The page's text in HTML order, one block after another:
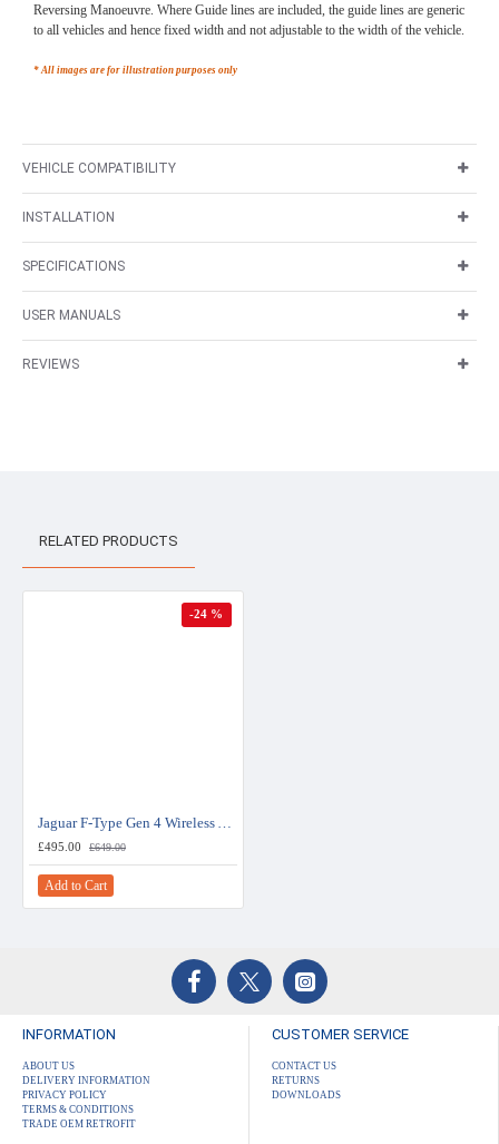
Reversing Manoeuvre. Where Guide lines are included, the guide lines are generic
to all vehicles and hence fixed width and not adjustable to the width of the vehicle.
* All images are for illustration purposes only
VEHICLE COMPATIBILITY
INSTALLATION
SPECIFICATIONS
USER MANUALS
REVIEWS
RELATED PRODUCTS
-24 %
Jaguar F-Type Gen 4 Wireless Apple CarPlay / Android Auto / Mirroring Interface
£495.00 £649.00
Add to Cart
INFORMATION
ABOUT US
DELIVERY INFORMATION
PRIVACY POLICY
TERMS & CONDITIONS
TRADE OEM RETROFIT
CUSTOMER SERVICE
CONTACT US
RETURNS
DOWNLOADS